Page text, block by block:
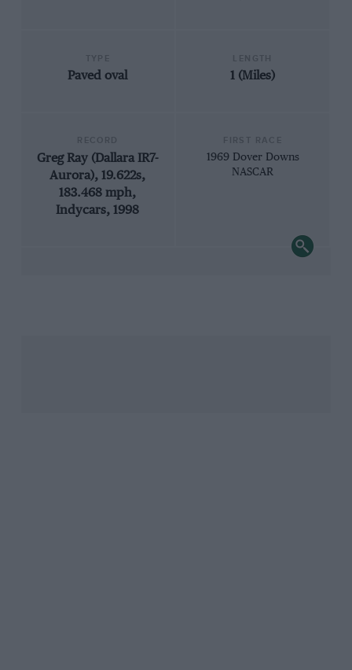
Paved oval 1 (Miles)
Greg Ray (Dallara IR7-
Aurora), 19.622s,
183.468 mph,
Indycars, 1998
1969 Dover Downs
NASCAR